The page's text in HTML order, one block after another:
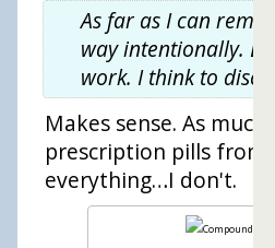
As far as I can
way intentionally.
work. I think to
Makes sense. As
prescription pills from
everything…I don't.